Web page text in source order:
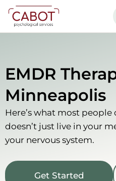
Skip
content
EMDR
Minneapolis
Here’s what most people
doesn’t just live in your
your nervous system.
Get Started